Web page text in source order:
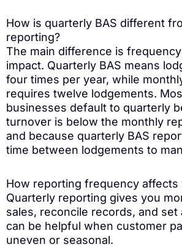
How is quarterly BAS different
reporting?
The main difference is
impact. Quarterly BAS means
four times per year, while
requires twelve lodgements.
businesses default to quarterly
turnover is below the monthly
and because quarterly BAS
time between lodgements to
How reporting frequency affects
Quarterly reporting gives you
sales, reconcile records, and set
can be helpful when customer
uneven or seasonal.